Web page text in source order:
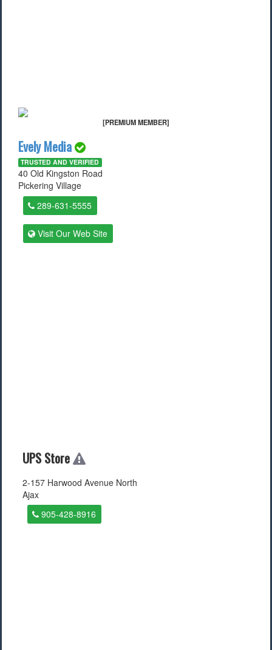
[PREMIUM MEMBER]
Evely Media
TRUSTED AND VERIFIED
40 Old Kingston Road
Pickering Village
289-631-5555
Visit Our Web Site
UPS Store
2-157 Harwood Avenue North
Ajax
905-428-8916